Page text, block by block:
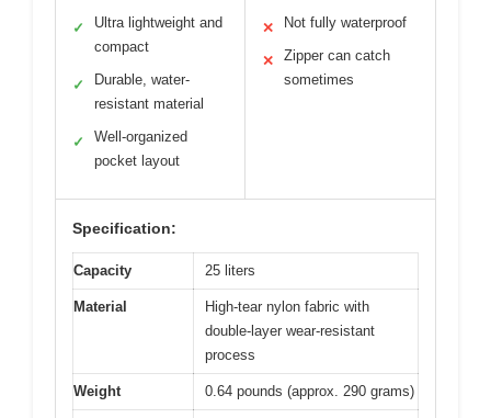
✓
Ultra lightweight and
compact
✓
Durable, water-
resistant material
✓
Well-organized
pocket layout
✕ Not fully waterproof
✕
Zipper can catch
sometimes
Specification:
Capacity 25 liters
Material
High-tear nylon fabric with
double-layer wear-resistant
process
Weight 0.64 pounds (approx. 290 grams)